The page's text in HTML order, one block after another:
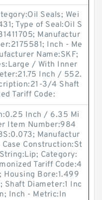
Seals; Wei
Type of Seal:Oil S
Manufactur
Inch - Me
Name:SKF;
/ With Inner
Inch / 552.
3/4 Shaft
Tariff Code:
Inch / 6.35 Mi
Item Number:984
Manufactur
Case Construction:St
Category:
Tariff Code:4
Housing Bore:1.499
Diameter:1 Inc
Inch - Metric:In